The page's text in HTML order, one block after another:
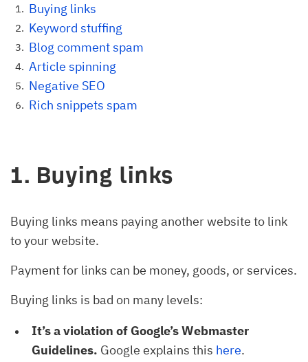
Buying links
Keyword stuffing
Blog comment spam
Article spinning
Negative SEO
Rich snippets spam
1. Buying links
Buying links means paying another website to link
to your website.
Payment for links can be money, goods, or services.
Buying links is bad on many levels:
It’s a violation of Google’s Webmaster
Guidelines. Google explains this here.